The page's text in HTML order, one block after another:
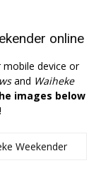
online
device or
and Waiheke
images below